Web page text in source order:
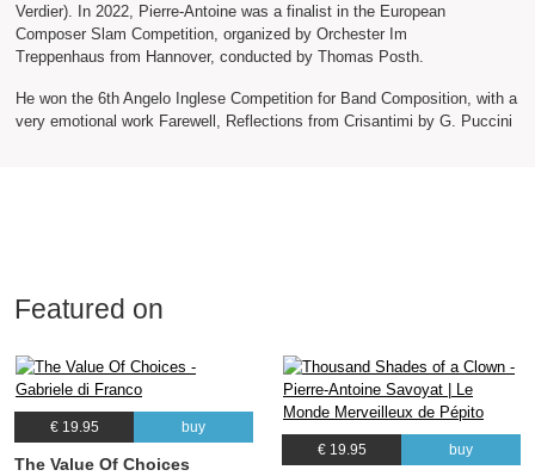
Verdier). In 2022, Pierre-Antoine was a finalist in the European
Composer Slam Competition, organized by Orchester Im
Treppenhaus from Hannover, conducted by Thomas Posth.
He won the 6th Angelo Inglese Competition for Band Composition, with a
very emotional work Farewell, Reflections from Crisantimi by G. Puccini
Featured on
€ 19.95 buy
The Value Of Choices
€ 19.95 buy